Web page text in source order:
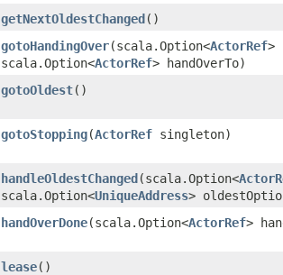
getNextOldestChanged()
gotoHandingOver​(scala.Option<ActorRef>
scala.Option<ActorRef> handOverTo)
gotoOldest()
gotoStopping​(ActorRef singleton)
handleOldestChanged​(scala.Option<
scala.Option<UniqueAddress>
handOverDone​(scala.Option<ActorRef>
lease()